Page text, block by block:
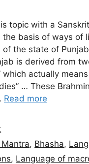
topic with a
the basis of ways of
of the state of
is derived from
which actually
… These
Read more
, Bhasha,
, Language of